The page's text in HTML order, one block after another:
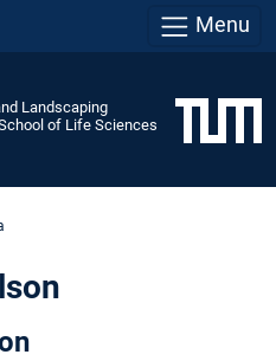
Menu
Landscaping
of Life Sciences